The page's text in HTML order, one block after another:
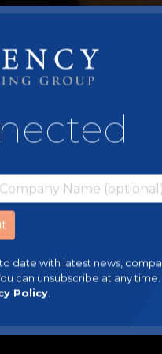
date with latest news,
can unsubscribe at any time.
Policy.